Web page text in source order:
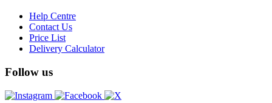
Help Centre
Contact Us
Price List
Delivery Calculator
Follow us